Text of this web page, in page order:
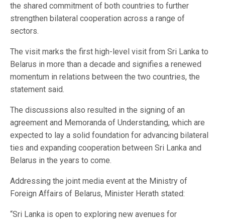
the shared commitment of both countries to further
strengthen bilateral cooperation across a range of
sectors.
The visit marks the first high-level visit from Sri Lanka to
Belarus in more than a decade and signifies a renewed
momentum in relations between the two countries, the
statement said.
The discussions also resulted in the signing of an
agreement and Memoranda of Understanding, which are
expected to lay a solid foundation for advancing bilateral
ties and expanding cooperation between Sri Lanka and
Belarus in the years to come.
Addressing the joint media event at the Ministry of
Foreign Affairs of Belarus, Minister Herath stated:
“Sri Lanka is open to exploring new avenues for